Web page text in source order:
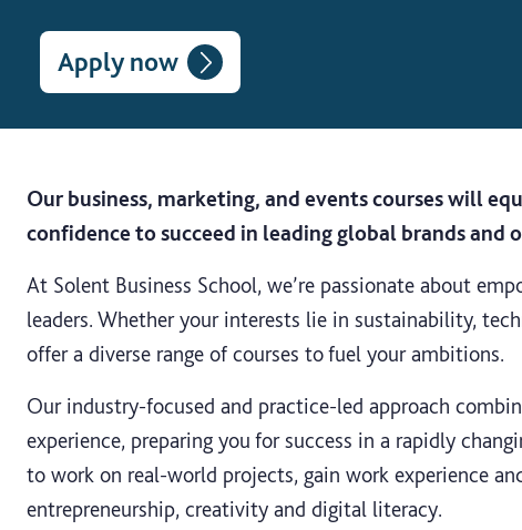
Apply now
Our business, marketing, and events courses will
confidence to succeed in leading global brands and
At Solent Business School, we’re passionate about
leaders. Whether your interests lie in sustainability,
offer a diverse range of courses to fuel your ambitions.
Our industry-focused and practice-led approach
experience, preparing you for success in a rapidly
to work on real-world projects, gain work experience
entrepreneurship, creativity and digital literacy.